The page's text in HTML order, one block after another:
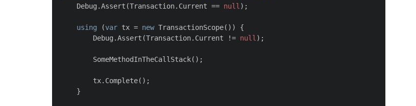
    Debug.Assert(Transaction.Current ==
null );
using (var tx = new TransactionScope()) {
        Debug.Assert(Transaction.Current !=
null );
        SomeMethodInTheCallStack();
        tx.Complete();
    }